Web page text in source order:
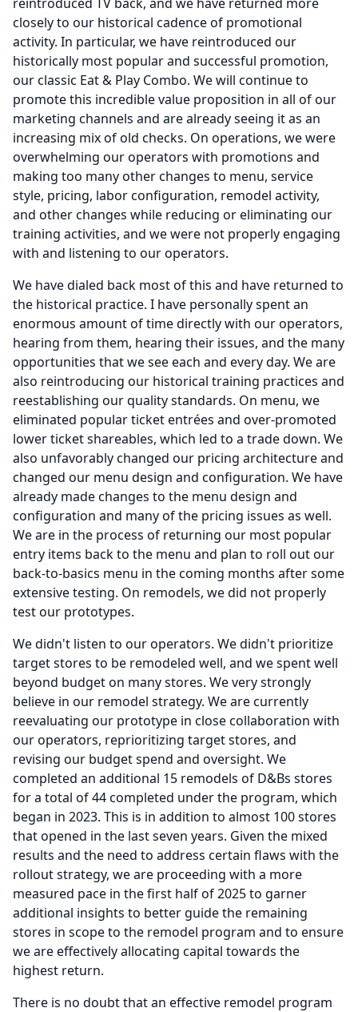
closely to our historical cadence of promotional
activity. In particular, we have reintroduced our
historically most popular and successful promotion,
our classic Eat & Play Combo. We will continue to
promote this incredible value proposition in all of our
marketing channels and are already seeing it as an
increasing mix of old checks. On operations, we were
overwhelming our operators with promotions and
making too many other changes to menu, service
style, pricing, labor configuration, remodel activity,
and other changes while reducing or eliminating our
training activities, and we were not properly engaging
with and listening to our operators.
We have dialed back most of this and have returned to
the historical practice. I have personally spent an
enormous amount of time directly with our operators,
hearing from them, hearing their issues, and the many
opportunities that we see each and every day. We are
also reintroducing our historical training practices and
reestablishing our quality standards. On menu, we
eliminated popular ticket entrées and over-promoted
lower ticket shareables, which led to a trade down. We
also unfavorably changed our pricing architecture and
changed our menu design and configuration. We have
already made changes to the menu design and
configuration and many of the pricing issues as well.
We are in the process of returning our most popular
entry items back to the menu and plan to roll out our
back-to-basics menu in the coming months after some
extensive testing. On remodels, we did not properly
test our prototypes.
We didn't listen to our operators. We didn't prioritize
target stores to be remodeled well, and we spent well
beyond budget on many stores. We very strongly
believe in our remodel strategy. We are currently
reevaluating our prototype in close collaboration with
our operators, reprioritizing target stores, and
revising our budget spend and oversight. We
completed an additional 15 remodels of D&Bs stores
for a total of 44 completed under the program, which
began in 2023. This is in addition to almost 100 stores
that opened in the last seven years. Given the mixed
results and the need to address certain flaws with the
rollout strategy, we are proceeding with a more
measured pace in the first half of 2025 to garner
additional insights to better guide the remaining
stores in scope to the remodel program and to ensure
we are effectively allocating capital towards the
highest return.
There is no doubt that an effective remodel program